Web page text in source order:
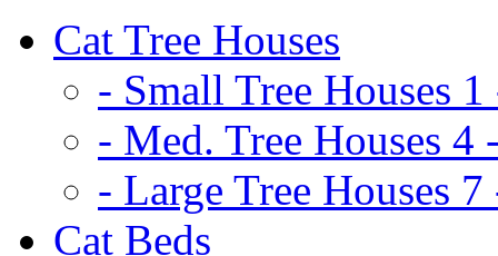
Cat Tree Houses
- Small Tree Houses 1
- Med. Tree Houses 4
- Large Tree Houses 7
Cat Beds